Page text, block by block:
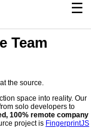
☰
Team
the source.
space into reality. Our
solo developers to
100% remote company
project is FingerprintJS